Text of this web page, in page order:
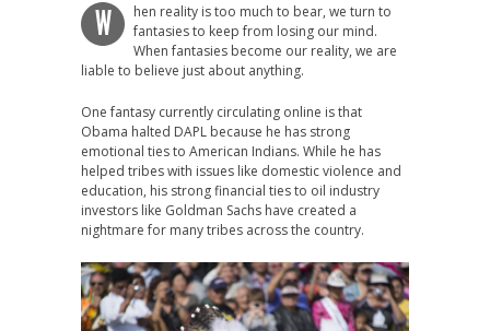
W
hen reality is too much to bear, we turn to
fantasies to keep from losing our mind.
When fantasies become our reality, we are
liable to believe just about anything.
One fantasy currently circulating online is that
Obama halted DAPL because he has strong
emotional ties to American Indians. While he has
helped tribes with issues like domestic violence and
education, his strong financial ties to oil industry
investors like Goldman Sachs have created a
nightmare for many tribes across the country.